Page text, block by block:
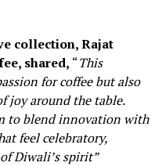
collection, Rajat
shared, “This
for coffee but also
joy around the table.
to blend innovation with
feel celebratory,
Diwali’s spirit”